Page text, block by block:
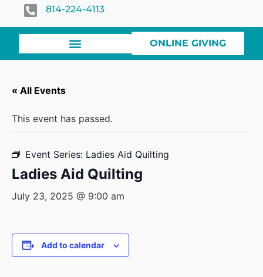
814-224-4113
ONLINE GIVING
« All Events
This event has passed.
Event Series: Ladies Aid Quilting
Ladies Aid Quilting
July 23, 2025 @ 9:00 am
Add to calendar